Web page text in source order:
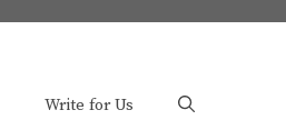
Write for Us